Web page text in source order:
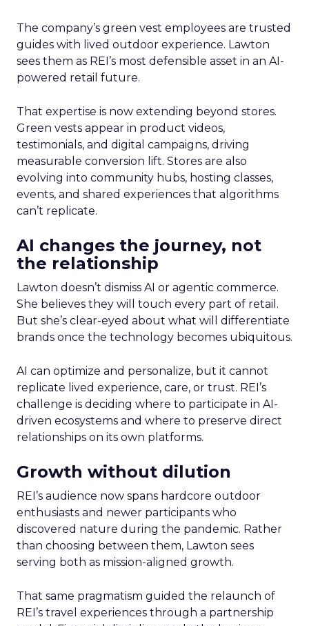
The company’s green vest employees are trusted
guides with lived outdoor experience. Lawton
sees them as REI’s most defensible asset in an AI-
powered retail future.
That expertise is now extending beyond stores.
Green vests appear in product videos,
testimonials, and digital campaigns, driving
measurable conversion lift. Stores are also
evolving into community hubs, hosting classes,
events, and shared experiences that algorithms
can’t replicate.
AI changes the journey, not
the relationship
Lawton doesn’t dismiss AI or agentic commerce.
She believes they will touch every part of retail.
But she’s clear-eyed about what will differentiate
brands once the technology becomes ubiquitous.
AI can optimize and personalize, but it cannot
replicate lived experience, care, or trust. REI’s
challenge is deciding where to participate in AI-
driven ecosystems and where to preserve direct
relationships on its own platforms.
Growth without dilution
REI’s audience now spans hardcore outdoor
enthusiasts and newer participants who
discovered nature during the pandemic. Rather
than choosing between them, Lawton sees
serving both as mission-aligned growth.
That same pragmatism guided the relaunch of
REI’s travel experiences through a partnership